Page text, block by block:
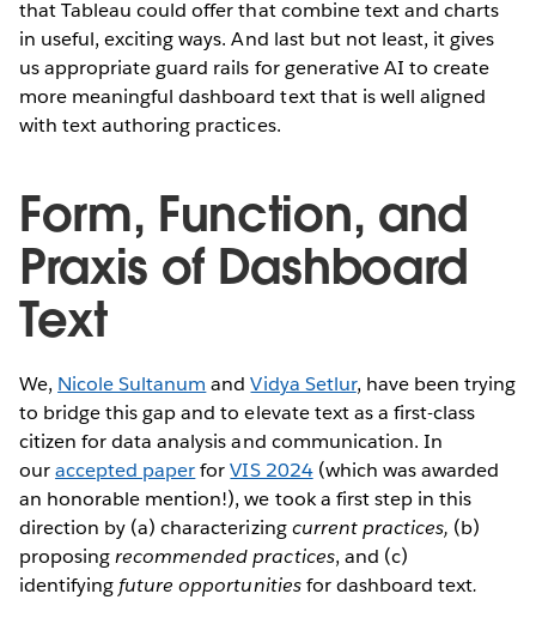
that Tableau could offer that combine text and charts
in useful, exciting ways. And last but not least, it gives
us appropriate guard rails for generative AI to create
more meaningful dashboard text that is well aligned
with text authoring practices.
Form, Function, and
Praxis of Dashboard
Text
We, Nicole Sultanum andVidya Setlur, have been trying
to bridge this gap and to elevate text as a first-class
citizen for data analysis and communication. In
ouraccepted paperforVIS 2024(which was awarded
an honorable mention!), we took a first step in this
direction by (a) characterizingcurrent practices, (b)
proposingrecommended practices, and (c)
identifying future opportunitiesfor dashboard text.